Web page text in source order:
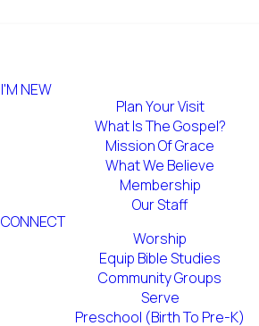
I'M NEW
Plan Your Visit
What Is The Gospel?
Mission Of Grace
What We Believe
Membership
Our Staff
CONNECT
Worship
Equip Bible Studies
Community Groups
Serve
Preschool (Birth To Pre-K)